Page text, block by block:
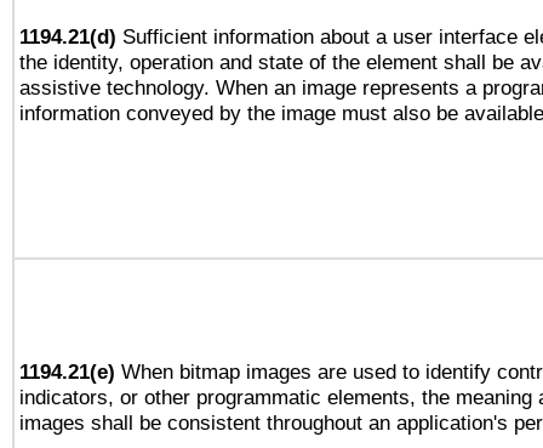
1194.21(d) Sufficient information about a user interface
the identity, operation and state of the element shall be
assistive technology. When an image represents a
information conveyed by the image must also be
1194.21(e) When bitmap images are used to identify
indicators, or other programmatic elements, the meaning
images shall be consistent throughout an application's